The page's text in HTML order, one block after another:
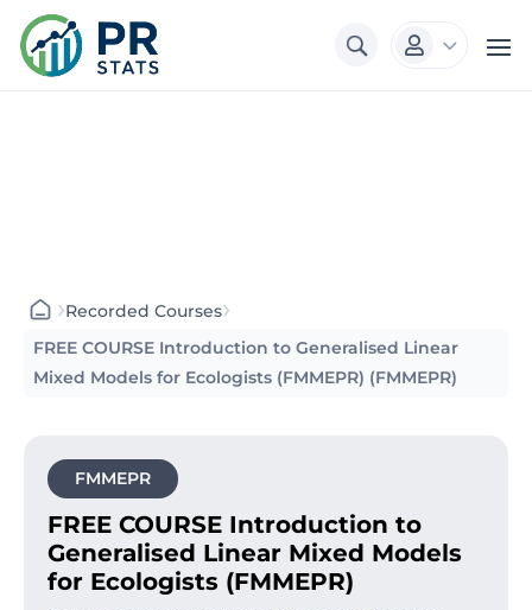
 3
›Recorded Courses›
FREE COURSE Introduction to Generalised Linear
Mixed Models for Ecologists (FMMEPR) (FMMEPR)
FMMEPR
FREE COURSE Introduction to
Generalised Linear Mixed Models
for Ecologists (FMMEPR)